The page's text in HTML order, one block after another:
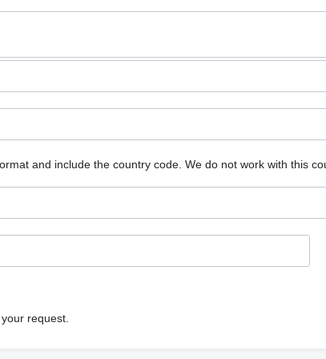
and include the country code. We do not work with this
request.